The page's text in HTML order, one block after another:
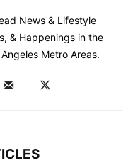
News & Lifestyle
& Happenings in the
Metro Areas.